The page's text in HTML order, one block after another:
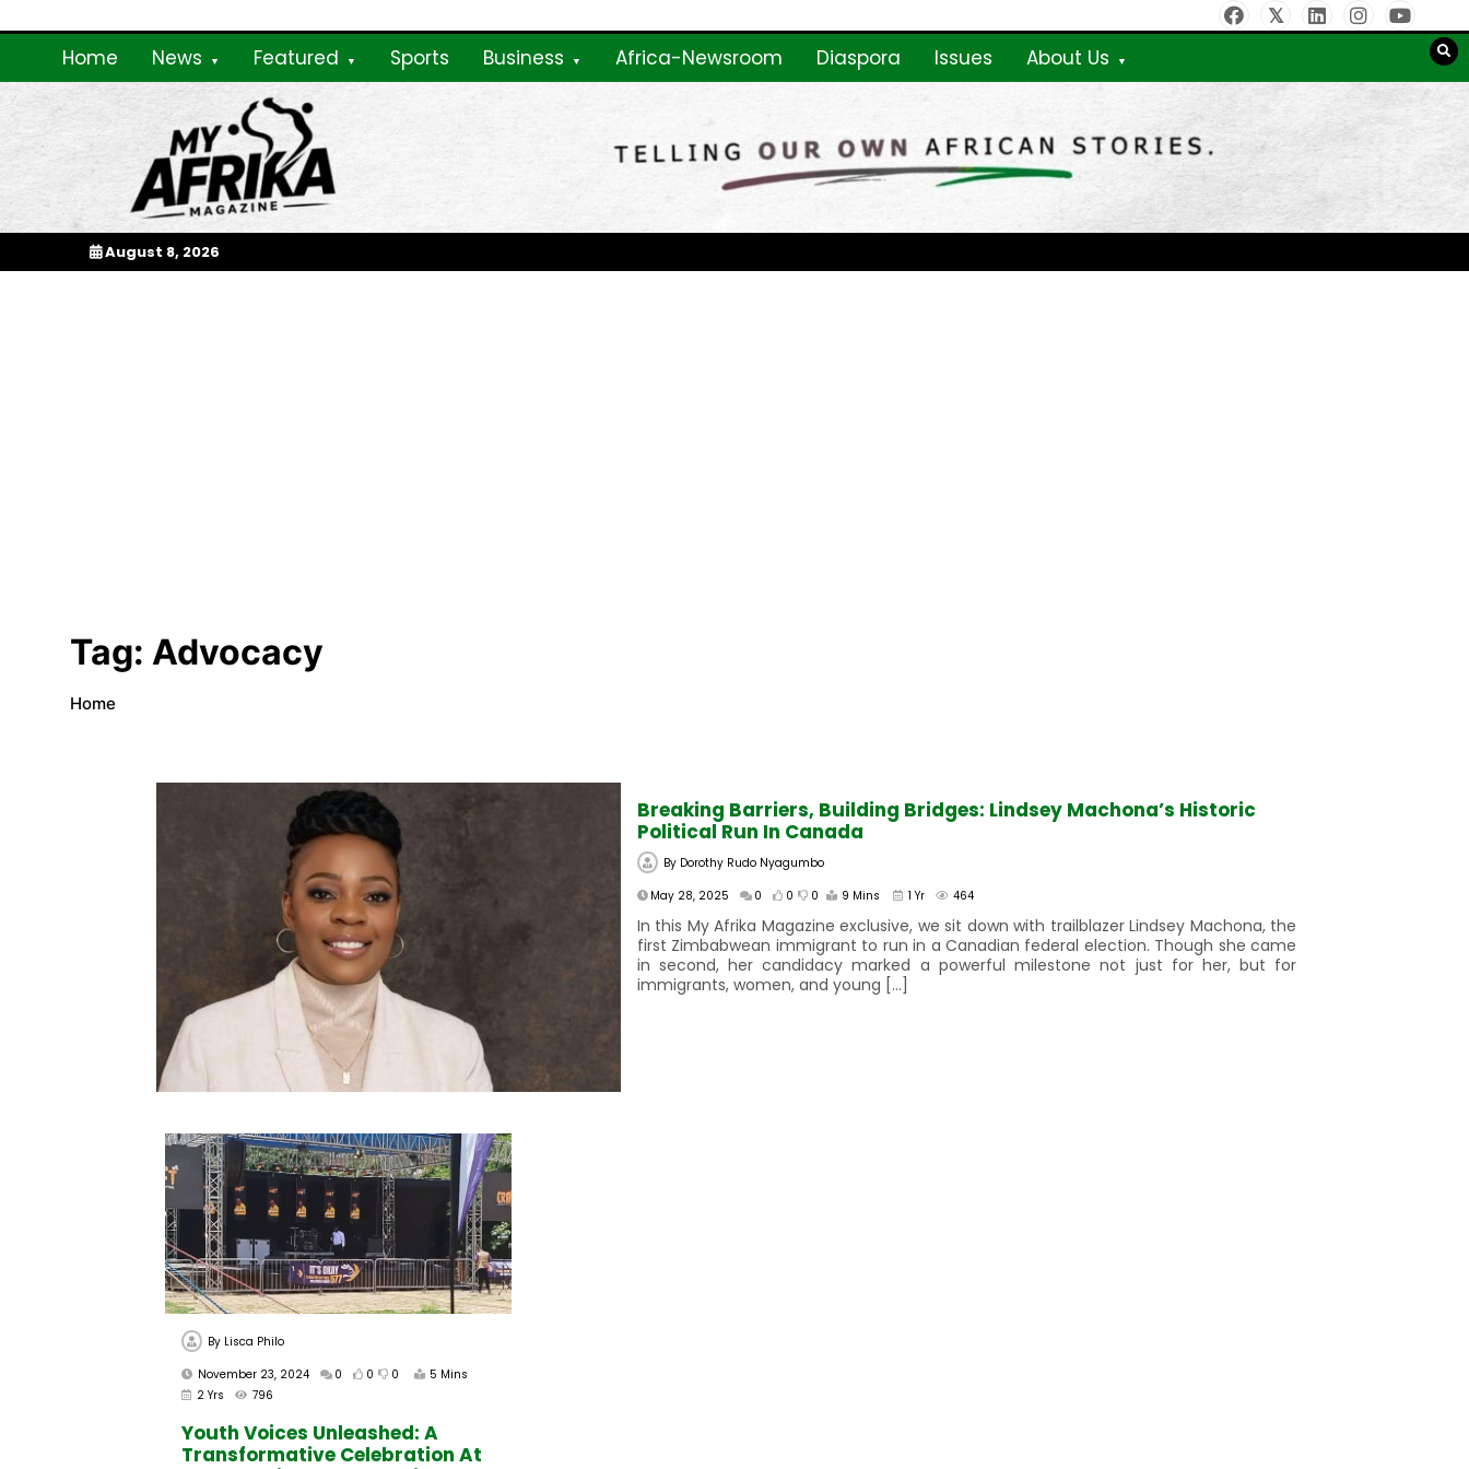
to
Home News Featured Sports Business Africa-Newsroom Diaspora Issues About Us
My Afrika Magazine
August 8, 2026
Tag: Advocacy
Home
Breaking Barriers, Building Bridges: Lindsey Machona’s Historic
Political Run In Canada
By Dorothy Rudo Nyagumbo
May 28, 2025
0 0 0 9 Mins 1 Yr 464
In this My Afrika Magazine exclusive, we sit down with trailblazer Lindsey Machona, the
first Zimbabwean immigrant to run in a Canadian federal election. Though she came
in second, her candidacy marked a powerful milestone not just for her, but for
immigrants, women, and young […]
By Lisca Philo
November 23, 2024
0 0 0
5 Mins
2 Yrs
796
Youth Voices Unleashed: A
Transformative Celebration At